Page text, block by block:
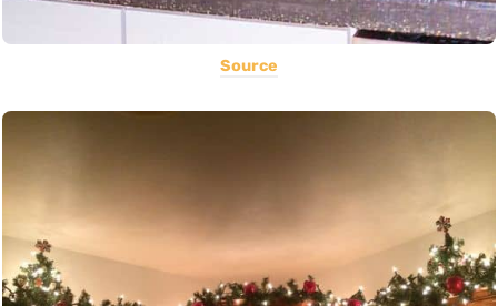
Source